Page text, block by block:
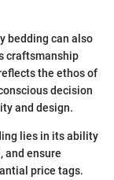
bedding can also
craftsmanship
the ethos of
decision
and design.
lies in its ability
and ensure
price tags.